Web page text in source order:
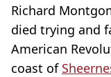
Richard
died trying and
American
coast of